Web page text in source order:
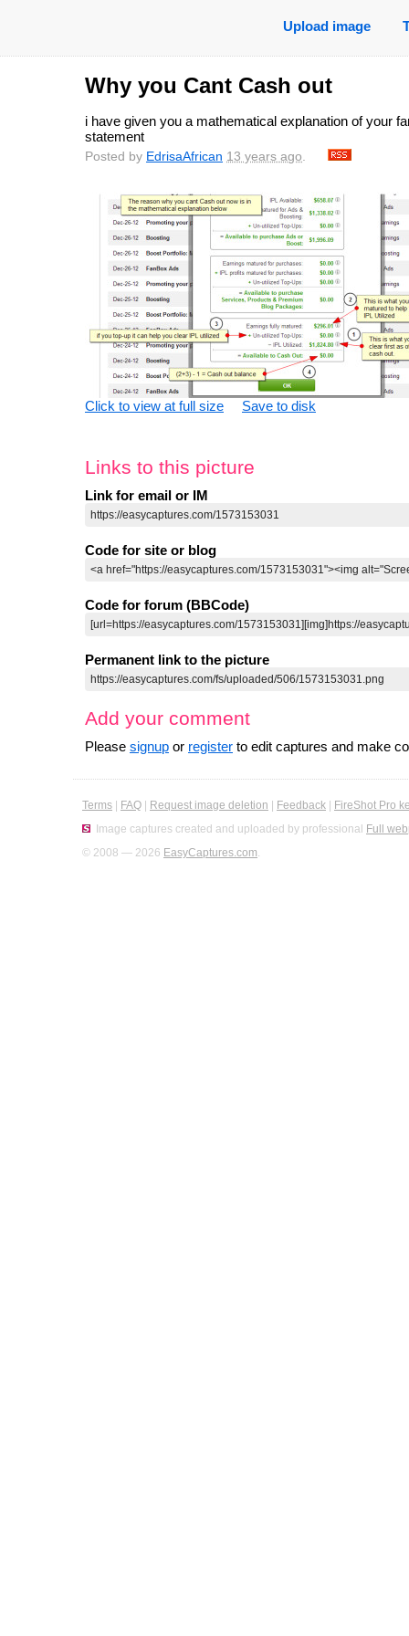
Upload image
Why you Cant Cash out
i have given you a mathematical explanation of your
statement
Posted by EdrisaAfrican 13 years ago.
Click to view at full size Save to disk
Links to this picture
Link for email or IM
Code for site or blog
Code for forum (BBCode)
Permanent link to the picture
Add your comment
Please signup or register to edit captures and make
Terms FAQ Request image deletion Feedback
FireShot Pro
Image captures created and uploaded by professional Full
© 2008 — 2026 EasyCaptures.com.